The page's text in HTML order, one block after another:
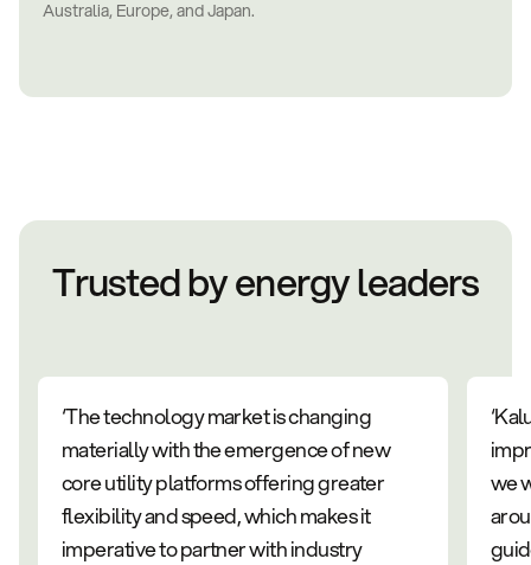
Australia, Europe, and Japan.
Trusted by energy leaders
‘The technology market is changing
materially with the emergence of new
core utility platforms offering greater
flexibility and speed, which makes it
imperative to partner with industry
we